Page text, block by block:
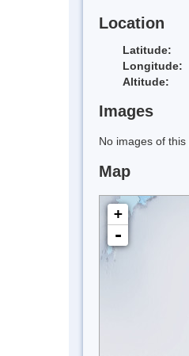
Location
Latitude:
Longitude:
Altitude:
Images
No images of
Map
+
-